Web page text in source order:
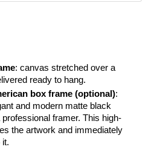
: canvas stretched over a
ready to hang.
box frame (optional):
and modern matte black
framer. This high-
the artwork and immediately
it.